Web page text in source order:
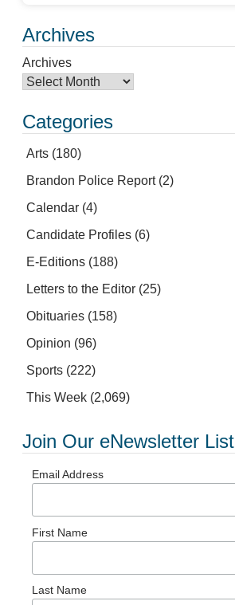
Archives
Archives
Categories
Arts (180)
Brandon Police Report(2)
Calendar (4)
Candidate Profiles (6)
E-Editions (188)
Letters to the Editor (25)
Obituaries (158)
Opinion (96)
Sports (222)
This Week (2,069)
Join Our eNewsletter List
Email Address
First Name
Last Name